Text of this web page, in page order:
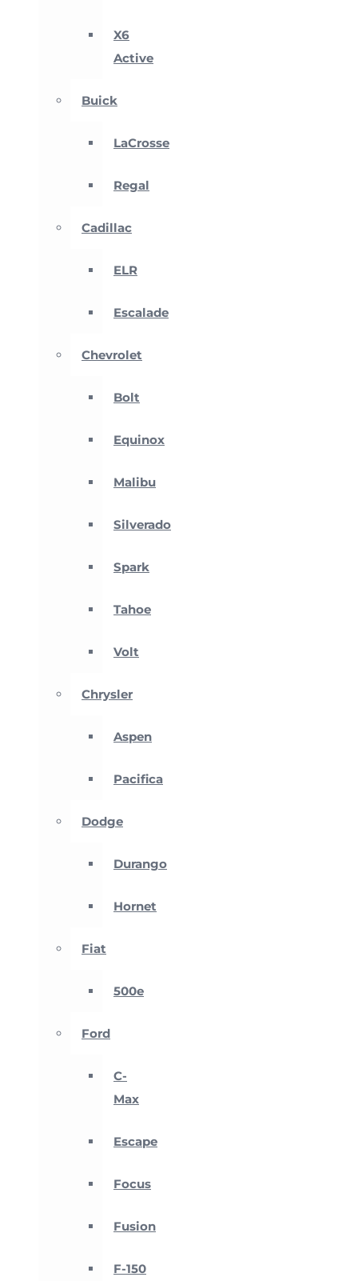
X6
Active
Buick
LaCrosse
Regal
Cadillac
ELR
Escalade
Chevrolet
Bolt
Equinox
Malibu
Silverado
Spark
Tahoe
Volt
Chrysler
Aspen
Pacifica
Dodge
Durango
Hornet
Fiat
500e
Ford
C-
Max
Escape
Focus
Fusion
F-150